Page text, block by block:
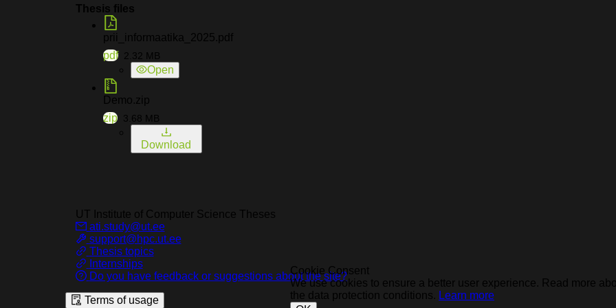
Thesis files
prii_informaatika_2025.pdf
pdf 2.32 MB
Open
Demo.zip
zip 3.68 MB
Download
UT Institute of Computer Science Theses
ati.study@ut.ee
support@hpc.ut.ee
Thesis topics
Internships
Do you have feedback or suggestions about the site?
Terms of usage
Cookie Consent
We use cookies to ensure a better user experience. Read more
the data protection conditions. Learn more